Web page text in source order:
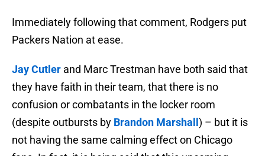
Immediately following that comment, Rodgers put
Packers Nation at ease.
Jay Cutler and Marc Trestman have both said that
they have faith in their team, that there is no
confusion or combatants in the locker room
(despite outbursts by Brandon Marshall ) – but it is
not having the same calming effect on Chicago